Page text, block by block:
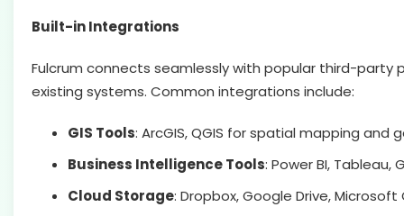
Built-in Integrations
Fulcrum connects seamlessly with popular third-
existing systems. Common integrations include:
GIS Tools: ArcGIS, QGIS for spatial mapping and
Business Intelligence Tools: Power BI,
Cloud Storage: Dropbox, Google Drive,